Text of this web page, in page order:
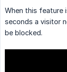
When this feature
seconds a visitor
be blocked.